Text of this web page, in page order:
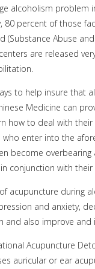
alcoholism problem
80 percent of those
(Substance Abuse
are released
to help insure that
Medicine can
how to deal with
enter into the
become
conjunction with
acupuncture during
and anxiety,
and also improve and
Acupuncture
auricular or ear